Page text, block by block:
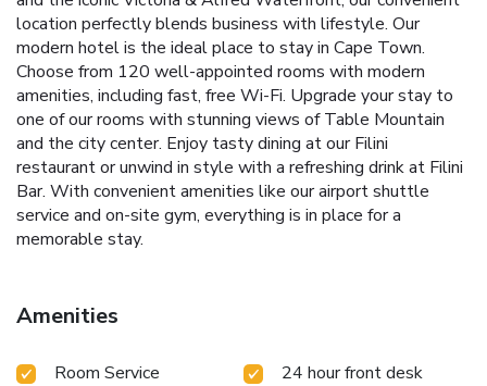
location perfectly blends business with lifestyle. Our
modern hotel is the ideal place to stay in Cape Town.
Choose from 120 well-appointed rooms with modern
amenities, including fast, free Wi-Fi. Upgrade your stay to
one of our rooms with stunning views of Table Mountain
and the city center. Enjoy tasty dining at our Filini
restaurant or unwind in style with a refreshing drink at Filini
Bar. With convenient amenities like our airport shuttle
service and on-site gym, everything is in place for a
memorable stay.
Amenities
Room Service
24 hour front desk